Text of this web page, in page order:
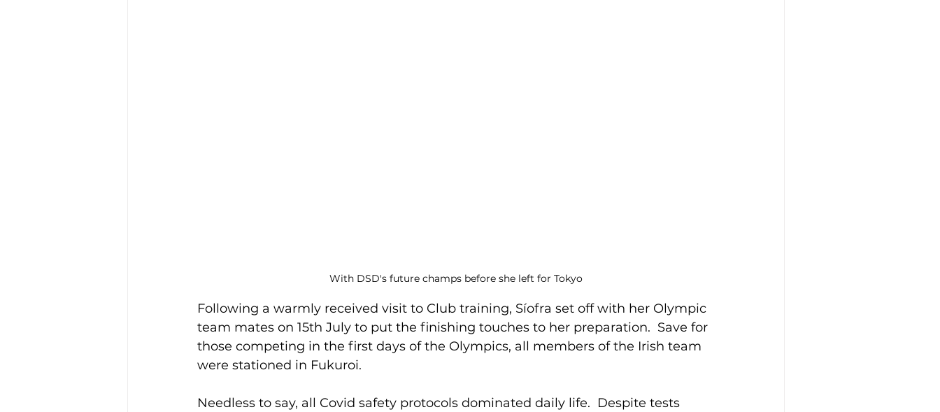
With DSD's future champs before she left for Tokyo
Following a warmly received visit to Club training, Síofra set off with her Olympic
team mates on 15th July to put the finishing touches to her preparation.  Save for
those competing in the first days of the Olympics, all members of the Irish team
were stationed in Fukuroi.
Needless to say, all Covid safety protocols dominated daily life.  Despite tests